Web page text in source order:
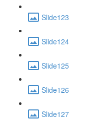
Slide123
Slide124
Slide125
Slide126
Slide127